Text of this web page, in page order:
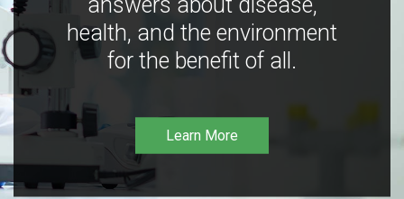
health, and the environment
for the benefit of all.
Learn More